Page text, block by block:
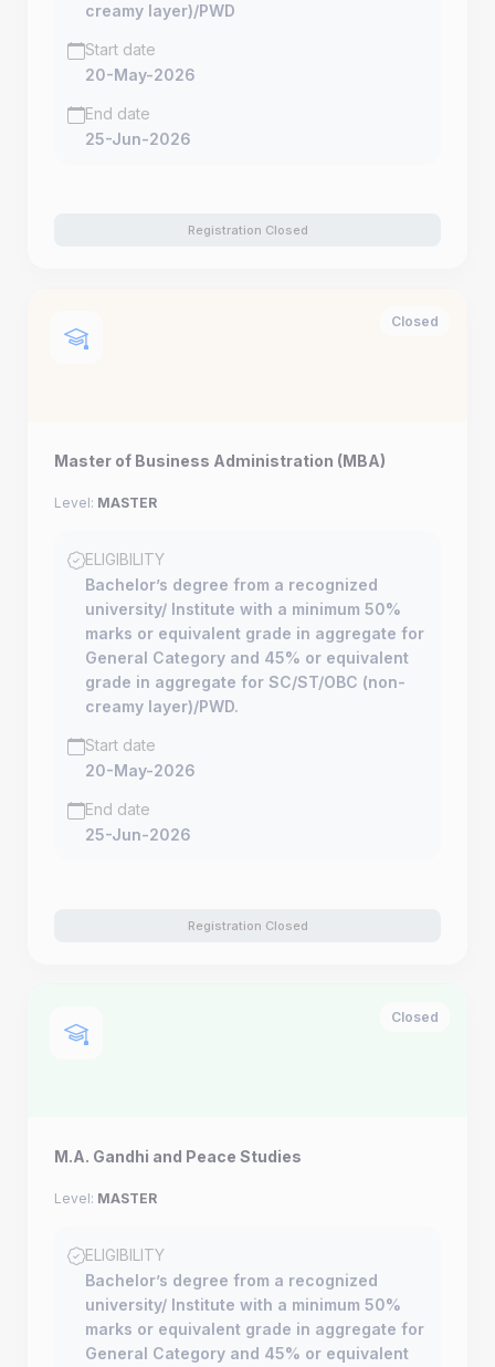
creamy layer)/PWD
Start date
20-May-2026
End date
25-Jun-2026
Registration Closed
Closed
Master of Business Administration (MBA)
Level: MASTER
ELIGIBILITY
Bachelor’s degree from a recognized
university/ Institute with a minimum 50%
marks or equivalent grade in aggregate for
General Category and 45% or equivalent
grade in aggregate for SC/ST/OBC (non-
creamy layer)/PWD.
Start date
20-May-2026
End date
25-Jun-2026
Registration Closed
Closed
M.A. Gandhi and Peace Studies
Level: MASTER
ELIGIBILITY
Bachelor’s degree from a recognized
university/ Institute with a minimum 50%
marks or equivalent grade in aggregate for
General Category and 45% or equivalent